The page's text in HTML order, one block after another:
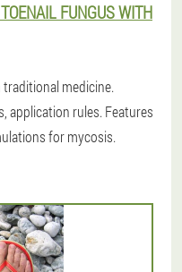
FUNGUS WITH
medicine.
application rules. Features
for mycosis.